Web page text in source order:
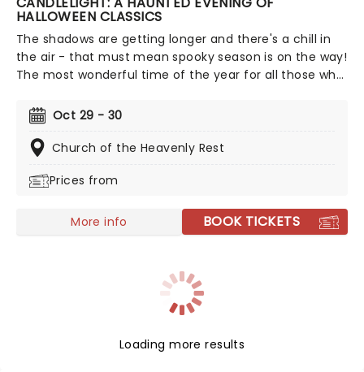
HALLOWEEN CLASSICS
The shadows are getting longer and there's a chill in
the air - that must mean spooky season is on the way!
The most wonderful time of the year for all those who
your All Hallows Eve celebration with Candlelight: A
Haunted Evening of Halloween Classics. Created by our
friends a fever and presented in stunning venues
music from an array of spine-chilling movies (and
quartet in a flickering candlelit surrounding.
Oct 29 - 30
Church of the Heavenly Rest
Prices from
More info BOOK TICKETS
Loading more results